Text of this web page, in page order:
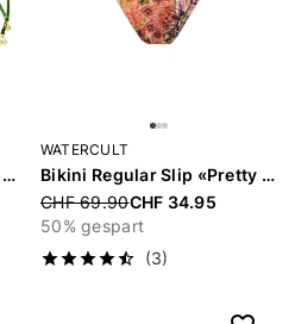
Bikini Regular Slip «Pretty Boho»
WATERCULT
Bikini Regular Slip «Pretty Boho»
Price reduced from
CHF 69.90CHF 34.95
50% gespart
(3)